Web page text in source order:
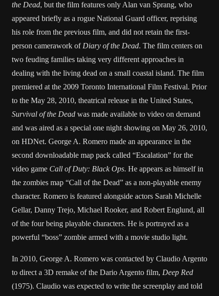
the Dead, but the film features only Alan van Sprang, who
appeared briefly as a rogue National Guard officer, reprising
his role from the previous film, and did not retain the first-
person camerawork of Diary of the Dead. The film centers on
two feuding families taking very different approaches in
dealing with the living dead on a small coastal island. The film
premiered at the 2009 Toronto International Film Festival. Prior
to the May 28, 2010, theatrical release in the United States,
Survival of the Dead was made available to video on demand
and was aired as a special one night showing on May 26, 2010,
on HDNet. George A. Romero made an appearance in the
second downloadable map pack called “Escalation” for the
video game Call of Duty: Black Ops. He appears as himself in
the zombies map “Call of the Dead” as a non-playable enemy
character. Romero is featured alongside actors Sarah Michelle
Gellar, Danny Trejo, Michael Rooker, and Robert Englund, all
of the four being playable characters. He is portrayed as a
powerful “boss” zombie armed with a movie studio light.
In 2010, George A. Romero was contacted by Claudio Argento
to direct a 3D remake of the Dario Argento film, Deep Red
(1975). Claudio was expected to write the screenplay and told